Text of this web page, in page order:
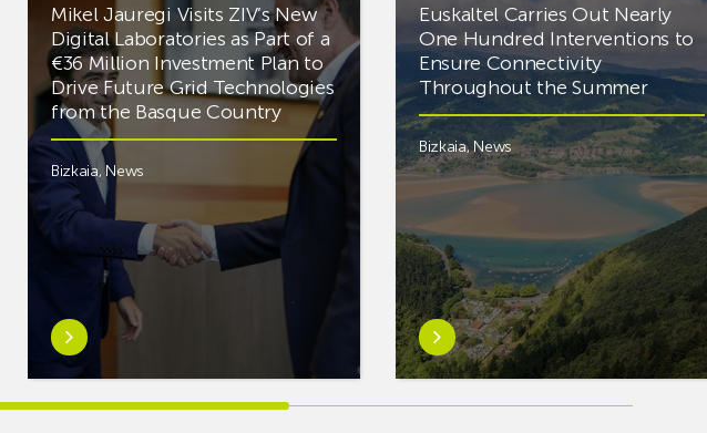
Mikel Jauregi Visits ZIV’s New
Digital Laboratories as Part of a
€36 Million Investment Plan to
Drive Future Grid Technologies
from the Basque Country
Bizkaia,News
Learn
more
aboutMikel
Jauregi
Euskaltel Carries Out Nearly
One Hundred Interventions to
Ensure Connectivity
Throughout the Summer
Bizkaia,News
Learn
more
aboutEuskaltel
Carries